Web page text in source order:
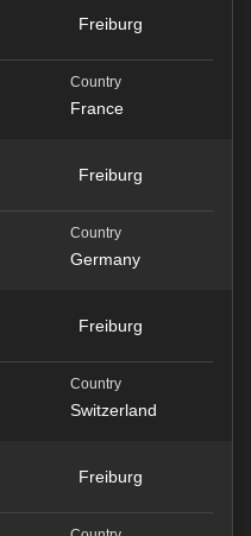
Freiburg
France
Freiburg
Germany
Freiburg
Switzerland
Freiburg